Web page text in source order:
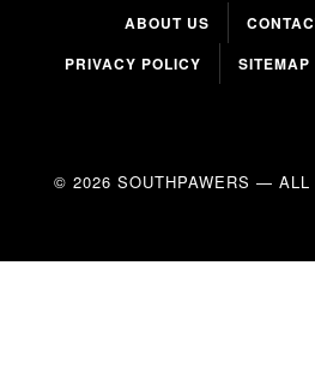
ABOUT US
PRIVACY POLICY
SITEMAP